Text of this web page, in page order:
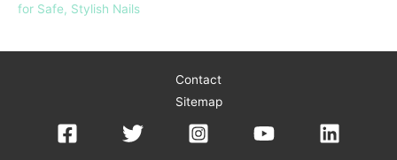
for Safe, Stylish Nails
Contact
Sitemap